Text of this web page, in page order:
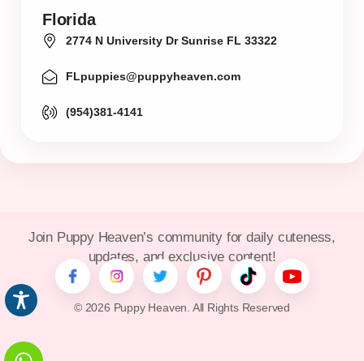
Florida
2774 N University Dr Sunrise FL 33322
FLpuppies@puppyheaven.com
(954)381-4141
© 2026 Puppy Heaven. All Rights Reserved
Join Puppy Heaven’s community for daily cuteness,
updates, and exclusive content!